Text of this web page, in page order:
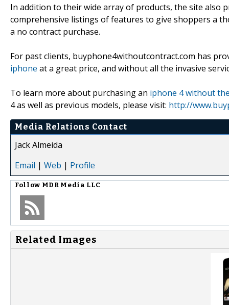
In addition to their wide array of products, the site also
comprehensive listings of features to give shoppers a
a no contract purchase.
For past clients, buyphone4withoutcontract.com has
iphone at a great price, and without all the invasive
To learn more about purchasing an iphone 4 without
4 as well as previous models, please visit: http://
Media Relations Contact
Jack Almeida
Email | Web | Profile
Follow MDR Media LLC
Related Images